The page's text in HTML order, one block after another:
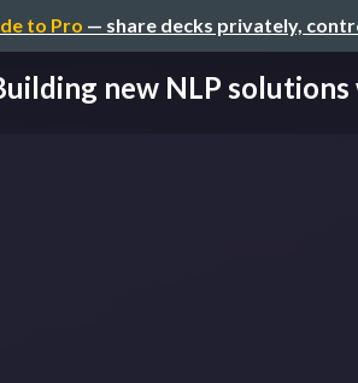
to Pro — share decks privately,
new NLP